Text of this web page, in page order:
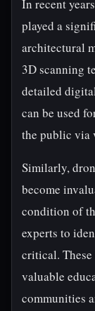
In recent
played a
architectural
3D scanning
detailed
can be used
the public via
Similarly,
become
condition of
experts to
critical. These
valuable
communities